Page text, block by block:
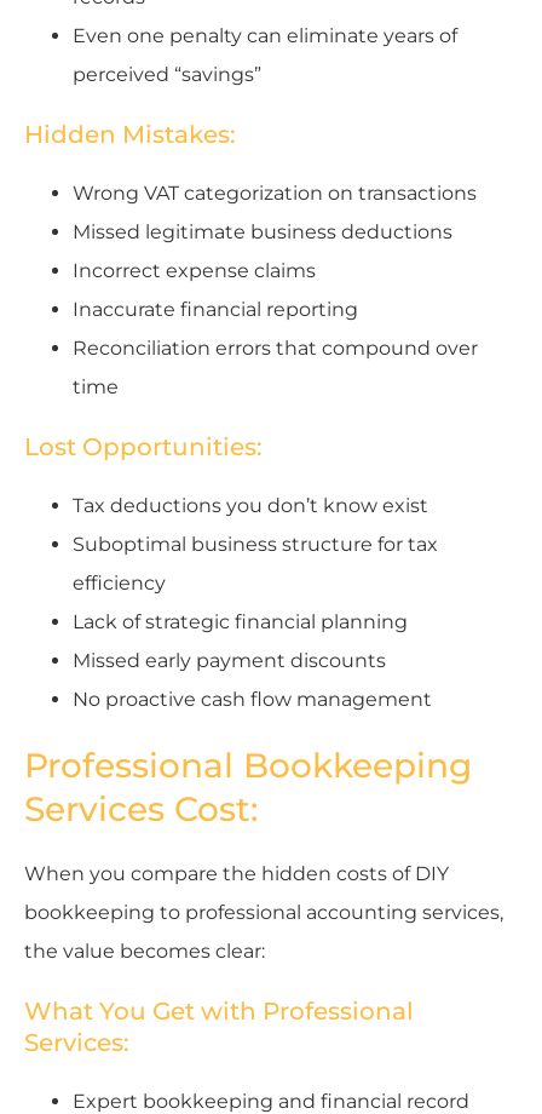
Even one penalty can eliminate years of
perceived “savings”
Hidden Mistakes:
Wrong VAT categorization on transactions
Missed legitimate business deductions
Incorrect expense claims
Inaccurate financial reporting
Reconciliation errors that compound over
time
Lost Opportunities:
Tax deductions you don’t know exist
Suboptimal business structure for tax
efficiency
Lack of strategic financial planning
Missed early payment discounts
No proactive cash flow management
Professional Bookkeeping
Services Cost:
When you compare the hidden costs of DIY
bookkeeping to professional accounting services,
the value becomes clear:
What You Get with Professional
Services:
Expert bookkeeping and financial record